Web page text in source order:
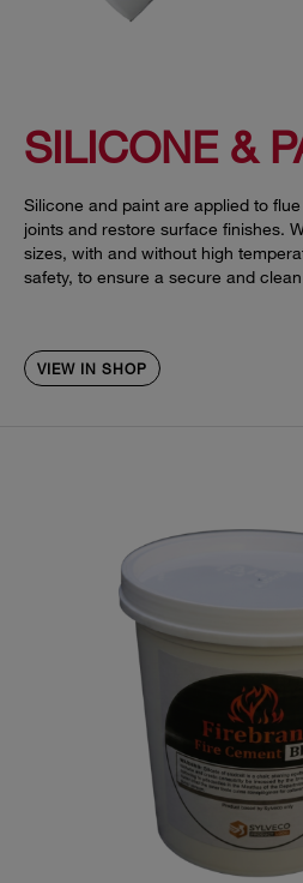
SILICONE &
Silicone and paint are applied to
joints and restore surface finishes.
sizes, with and without high
safety, to ensure a secure and
VIEW IN SHOP